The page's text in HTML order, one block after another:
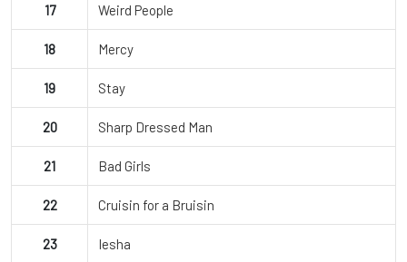
17 Weird People
18 Mercy
19 Stay
20 Sharp Dressed Man
21 Bad Girls
22 Cruisin for a Bruisin
23 Iesha